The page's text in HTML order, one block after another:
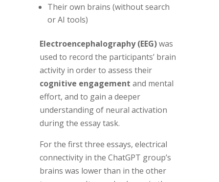
Their own brains (without search
or AI tools)
Electroencephalography (EEG)was
used to record the participants’ brain
activity in order to assess their
cognitive engagement and mental
effort, and to gain a deeper
understanding of neural activation
during the essay task.
For the first three essays, electrical
connectivity in the ChatGPT group’s
brains was lower than in the other